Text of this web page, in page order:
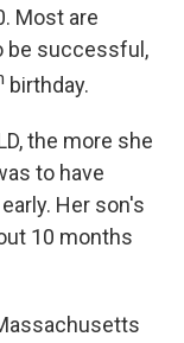
Most are
be successful,
birthday.
the more she
to have
Her son's
10 months